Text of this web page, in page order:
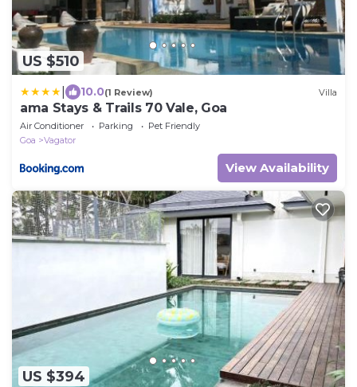
US $510
10.0(1 Review) Villa
ama Stays & Trails 70 Vale, Goa
Air Conditioner Parking
Pet Friendly
Goa
Vagator
View Availability
US $394